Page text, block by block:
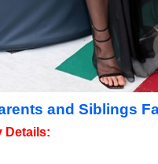
and Siblings
Details: